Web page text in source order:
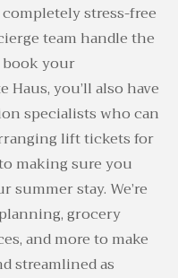
completely stress-free
team handle the
book your
you’ll also have
specialists who can
lift tickets for
making sure you
summer stay. We’re
grocery
and more to make
streamlined as